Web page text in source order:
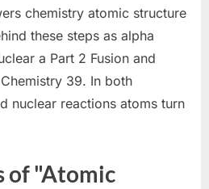
chemistry atomic structure
these steps as alpha
a Part 2 Fusion and
39. In both
nuclear reactions atoms turn
of "Atomic